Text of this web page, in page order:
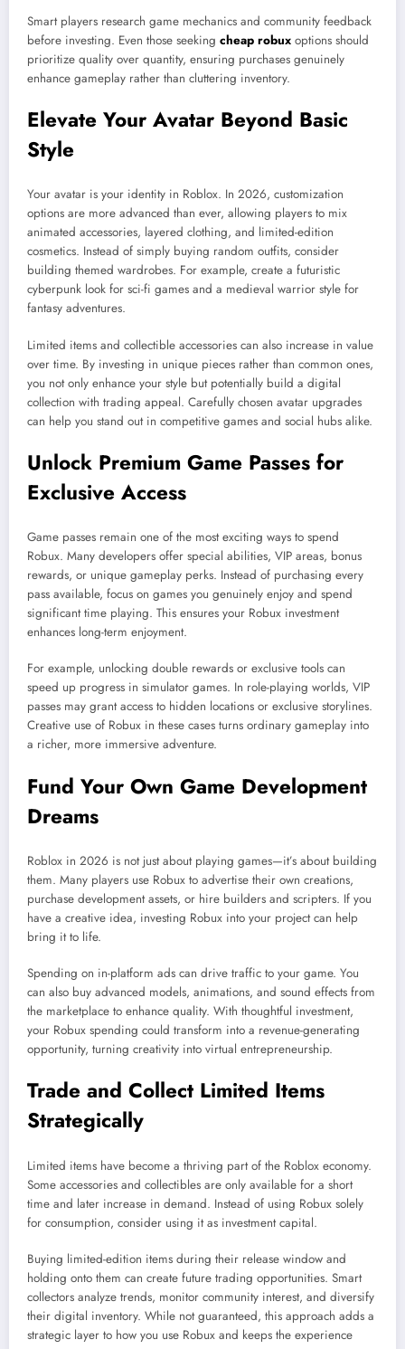
Smart players research game mechanics and community feedback
before investing. Even those seeking cheap robux options should
prioritize quality over quantity, ensuring purchases genuinely
enhance gameplay rather than cluttering inventory.
Elevate Your Avatar Beyond Basic
Style
Your avatar is your identity in Roblox. In 2026, customization
options are more advanced than ever, allowing players to mix
animated accessories, layered clothing, and limited-edition
cosmetics. Instead of simply buying random outfits, consider
building themed wardrobes. For example, create a futuristic
cyberpunk look for sci-fi games and a medieval warrior style for
fantasy adventures.
Limited items and collectible accessories can also increase in value
over time. By investing in unique pieces rather than common ones,
you not only enhance your style but potentially build a digital
collection with trading appeal. Carefully chosen avatar upgrades
can help you stand out in competitive games and social hubs alike.
Unlock Premium Game Passes for
Exclusive Access
Game passes remain one of the most exciting ways to spend
Robux. Many developers offer special abilities, VIP areas, bonus
rewards, or unique gameplay perks. Instead of purchasing every
pass available, focus on games you genuinely enjoy and spend
significant time playing. This ensures your Robux investment
enhances long-term enjoyment.
For example, unlocking double rewards or exclusive tools can
speed up progress in simulator games. In role-playing worlds, VIP
passes may grant access to hidden locations or exclusive storylines.
Creative use of Robux in these cases turns ordinary gameplay into
a richer, more immersive adventure.
Fund Your Own Game Development
Dreams
Roblox in 2026 is not just about playing games—it’s about building
them. Many players use Robux to advertise their own creations,
purchase development assets, or hire builders and scripters. If you
have a creative idea, investing Robux into your project can help
bring it to life.
Spending on in-platform ads can drive traffic to your game. You
can also buy advanced models, animations, and sound effects from
the marketplace to enhance quality. With thoughtful investment,
your Robux spending could transform into a revenue-generating
opportunity, turning creativity into virtual entrepreneurship.
Trade and Collect Limited Items
Strategically
Limited items have become a thriving part of the Roblox economy.
Some accessories and collectibles are only available for a short
time and later increase in demand. Instead of using Robux solely
for consumption, consider using it as investment capital.
Buying limited-edition items during their release window and
holding onto them can create future trading opportunities. Smart
collectors analyze trends, monitor community interest, and diversify
their digital inventory. While not guaranteed, this approach adds a
strategic layer to how you use Robux and keeps the experience